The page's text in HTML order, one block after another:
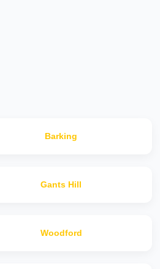
Barking
Gants Hill
Woodford